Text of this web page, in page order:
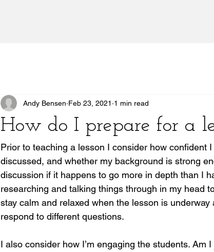
How do I prepare for a
Andy Bensen Feb 23, 2021 1 min read
Prior to teaching a lesson I consider how confident
discussed, and whether my background is strong
discussion if it happens to go more in depth than I
researching and talking things through in my head
stay calm and relaxed when the lesson is
respond to different questions.
I also consider how I’m engaging the students. Am